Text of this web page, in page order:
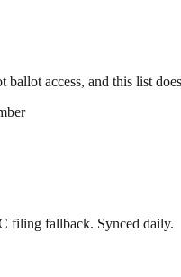
access, and this list
filing fallback. Synced daily.